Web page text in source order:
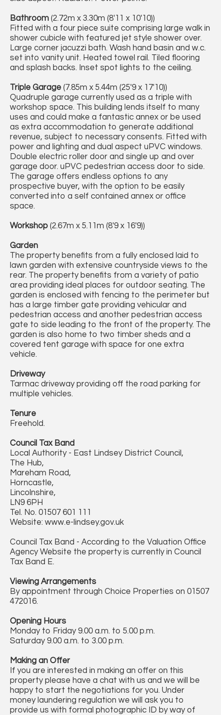
Bathroom (2.72m x 3.30m (8'11 x 10'10))
Fitted with a four piece suite comprising large walk in
shower cubicle with featured jet style shower over.
Large corner jacuzzi bath. Wash hand basin and w.c.
set into vanity unit. Heated towel rail. Tiled flooring
and splash backs. Inset spot lights to the ceiling.
Triple Garage (7.85m x 5.44m (25'9 x 17'10))
Quadruple garage currently used as a triple with
workshop space. This building lends itself to many
uses and could make a fantastic annex or be used
as extra accommodation to generate additional
revenue, subject to necessary consents. Fitted with
power and lighting and dual aspect uPVC windows.
Double electric roller door and single up and over
garage door. uPVC pedestrian access door to side.
The garage offers endless options to any
prospective buyer, with the option to be easily
converted into a self contained annex or office
space.
Workshop (2.67m x 5.11m (8'9 x 16'9))
Garden
The property benefits from a fully enclosed laid to
lawn garden with extensive countryside views to the
rear. The property benefits from a variety of patio
area providing ideal places for outdoor seating. The
garden is enclosed with fencing to the perimeter but
has a large timber gate providing vehicular and
pedestrian access and another pedestrian access
gate to side leading to the front of the property. The
garden is also home to two timber sheds and a
covered tent garage with space for one extra
vehicle.
Driveway
Tarmac driveway providing off the road parking for
multiple vehicles.
Tenure
Freehold.
Council Tax Band
Local Authority - East Lindsey District Council,
The Hub,
Mareham Road,
Horncastle,
Lincolnshire,
LN9 6PH
Tel. No. 01507 601 111
Website: www.e-lindsey.gov.uk
Council Tax Band - According to the Valuation Office
Agency Website the property is currently in Council
Tax Band E.
Viewing Arrangements
By appointment through Choice Properties on 01507
472016.
Opening Hours
Monday to Friday 9.00 a.m. to 5.00 p.m.
Saturday 9.00 a.m. to 3.00 p.m.
Making an Offer
If you are interested in making an offer on this
property please have a chat with us and we will be
happy to start the negotiations for you. Under
money laundering regulation we will ask you to
provide us with formal photographic ID by way of